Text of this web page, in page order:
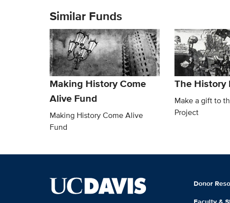
Similar Funds
Making History Come
Alive Fund
Making History Come Alive
Fund
The History
Make a gift to
Project
Donor